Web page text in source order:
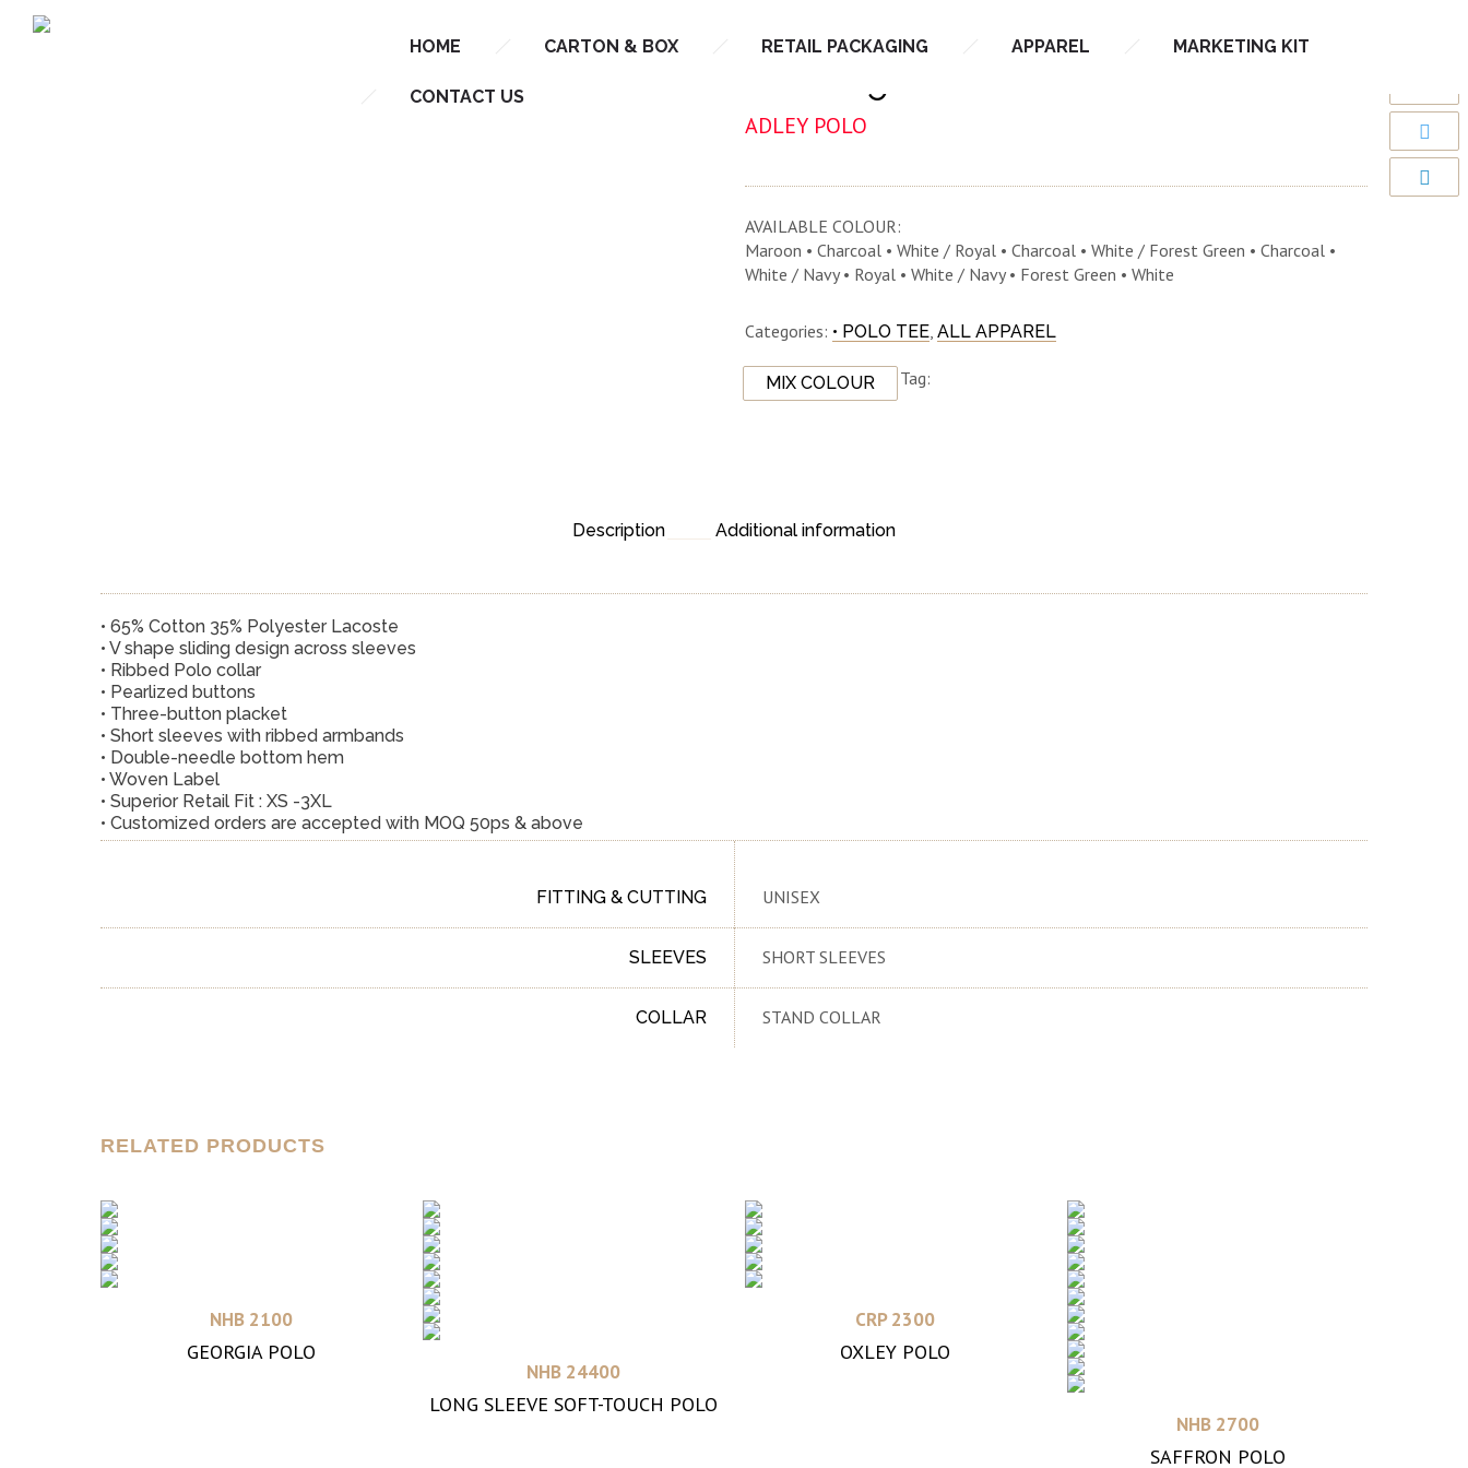
HOME CARTON & BOX RETAIL PACKAGING APPAREL MARKETING KIT
CONTACT US
ADLEY POLO
AVAILABLE COLOUR:
Maroon • Charcoal • White / Royal • Charcoal • White / Forest Green • Charcoal •
White / Navy • Royal • White / Navy • Forest Green • White
Categories: • POLO TEE, ALL APPAREL
Tag:
MIX COLOUR
Description Additional information
• 65% Cotton 35% Polyester Lacoste
• V shape sliding design across sleeves
• Ribbed Polo collar
• Pearlized buttons
• Three-button placket
• Short sleeves with ribbed armbands
• Double-needle bottom hem
• Woven Label
• Superior Retail Fit : XS -3XL
• Customized orders are accepted with MOQ 50ps & above
FITTING & CUTTING UNISEX
SLEEVES SHORT SLEEVES
COLLAR STAND COLLAR
RELATED PRODUCTS
Read more
NHB 2100
GEORGIA POLO
Read more
NHB 24400
LONG SLEEVE SOFT-TOUCH POLO
Read more
CRP 2300
OXLEY POLO
Read more
NHB 2700
SAFFRON POLO